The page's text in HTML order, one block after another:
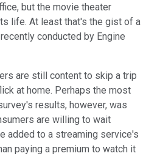
but the movie theater
life. At least that's the gist of a
conducted by Engine
are still content to skip a trip
at home. Perhaps the most
results, however, was
are willing to wait
added to a streaming service's
paying a premium to watch it